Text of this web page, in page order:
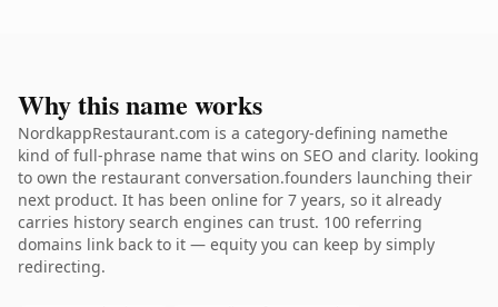
Why this name works
NordkappRestaurant.com is a category-defining namethe
kind of full-phrase name that wins on SEO and clarity. looking
to own the restaurant conversation.founders launching their
next product. It has been online for 7 years, so it already
carries history search engines can trust. 100 referring
domains link back to it — equity you can keep by simply
redirecting.